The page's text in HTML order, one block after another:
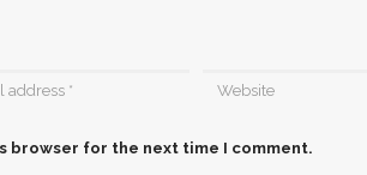
browser for the next time I comment.